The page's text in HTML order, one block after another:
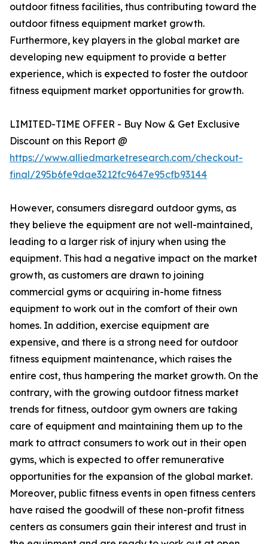
outdoor fitness facilities, thus contributing toward the
outdoor fitness equipment market growth.
Furthermore, key players in the global market are
developing new equipment to provide a better
experience, which is expected to foster the outdoor
fitness equipment market opportunities for growth.
LIMITED-TIME OFFER - Buy Now & Get Exclusive
Discount on this Report @
https://www.alliedmarketresearch.com/checkout-
final/295b6fe9dae3212fc9647e95cfb93144
However, consumers disregard outdoor gyms, as
they believe the equipment are not well-maintained,
leading to a larger risk of injury when using the
equipment. This had a negative impact on the market
growth, as customers are drawn to joining
commercial gyms or acquiring in-home fitness
equipment to work out in the comfort of their own
homes. In addition, exercise equipment are
expensive, and there is a strong need for outdoor
fitness equipment maintenance, which raises the
entire cost, thus hampering the market growth. On the
contrary, with the growing outdoor fitness market
trends for fitness, outdoor gym owners are taking
care of equipment and maintaining them up to the
mark to attract consumers to work out in their open
gyms, which is expected to offer remunerative
opportunities for the expansion of the global market.
Moreover, public fitness events in open fitness centers
have raised the goodwill of these non-profit fitness
centers as consumers gain their interest and trust in